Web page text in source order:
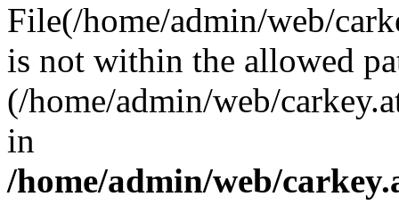
File(/home/admin/web/
is not within the allowed
(/home/admin/web/
in
/home/admin/web/